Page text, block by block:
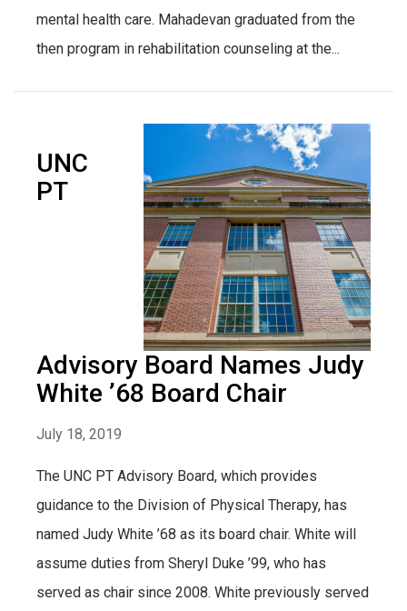
mental health care. Mahadevan graduated from the
then program in rehabilitation counseling at the...
UNC
PT
Advisory Board Names Judy
White ’68 Board Chair
July 18, 2019
The UNC PT Advisory Board, which provides
guidance to the Division of Physical Therapy, has
named Judy White ’68 as its board chair. White will
assume duties from Sheryl Duke ’99, who has
served as chair since 2008. White previously served